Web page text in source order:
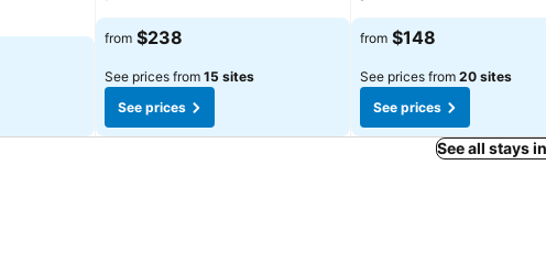
from $238
See prices from 15 sites
See prices
from $148
See prices from 20 sites
See prices
See all stays